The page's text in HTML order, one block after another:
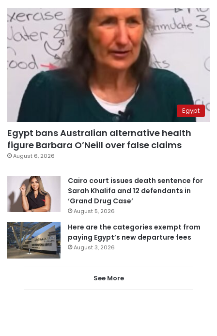
Egypt
Egypt bans Australian alternative health
figure Barbara O’Neill over false claims
August 6, 2026
Cairo court issues death sentence for
Sarah Khalifa and 12 defendants in
‘Grand Drug Case’
August 5, 2026
Here are the categories exempt from
paying Egypt’s new departure fees
August 3, 2026
See More